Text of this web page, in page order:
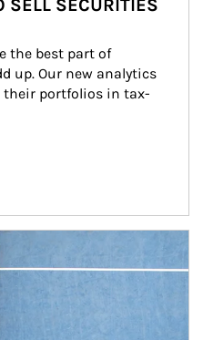
SELL SECURITIES
the best part of
up. Our new analytics
their portfolios in tax-